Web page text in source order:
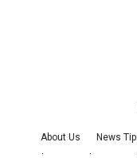
About Us News